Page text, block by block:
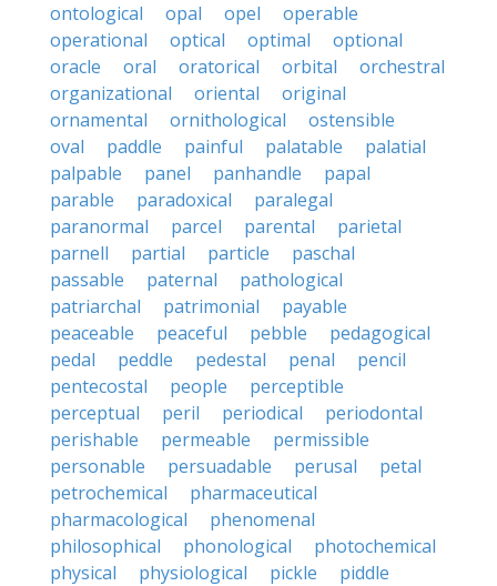
ontological
opal opel
operable
operational
optical optimal
optional
oracle
oral oratorical orbital
orchestral
organizational
oriental
original
ornamental
ornithological
ostensible
oval
paddle painful palatable
palatial
palpable
panel panhandle
papal
parable
paradoxical
paralegal
paranormal
parcel parental
parietal
parnell
partial particle
paschal
passable
paternal
pathological
patriarchal
patrimonial
payable
peaceable
peaceful pebble
pedagogical
pedal
peddle pedestal penal
pencil
pentecostal
people
perceptible
perceptual
peril periodical
periodontal
perishable
permeable
permissible
personable
persuadable perusal
petal
petrochemical
pharmaceutical
pharmacological
phenomenal
philosophical
phonological
photochemical
physical
physiological pickle
piddle